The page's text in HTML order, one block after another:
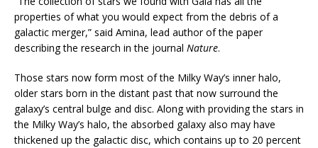
properties of what you would expect from the debris of a
galactic merger,” said Amina, lead author of the paper
describing the research in the journal Nature.
Those stars now form most of the Milky Way’s inner halo,
older stars born in the distant past that now surround the
galaxy’s central bulge and disc. Along with providing the stars in
the Milky Way’s halo, the absorbed galaxy also may have
thickened up the galactic disc, which contains up to 20 percent